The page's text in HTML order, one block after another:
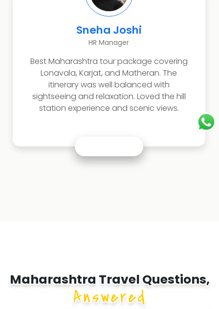
Rahul Deshmukh
Business Owner
Amazing Konkan and Malvan experience.
Tarkarli beach, scuba diving, and
Sindhudurg Fort were highlights. This
Maharashtra trip package is perfect for
beach lovers.
Maharashtra Travel Questions,
Answered